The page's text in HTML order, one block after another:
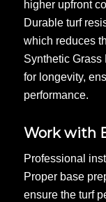
higher upfront
Durable turf
which reduces
Synthetic Grass
for longevity,
performance.
Work with
Professional
Proper base
ensure the turf